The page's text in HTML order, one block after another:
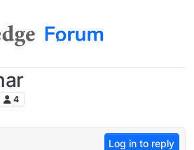
4
Log in to reply